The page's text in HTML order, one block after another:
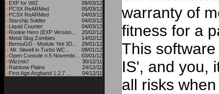
EXP for WIZ
08/03/12
PCSX ReARMed
05/03/12
PCSX ReARMed
04/03/12
Starship Soldier
04/03/12
Liquid Counter
04/03/12
Rookie Hero (EXP Version...
20/02/12
Metal Slug Zombies
14/02/12
BennuGD - Module Yeti 3D...
29/01/12
Mr. Sitwell in Turbo WC...
08/01/12
Open Console n.5 Novembr...
03/01/12
Wizznic!
30/12/11
Rainbow Plains
24/12/11
First Age Angband 1.2.7 ...
04/12/11
warranty of
fitness for a
This
IS', and you,
all risks